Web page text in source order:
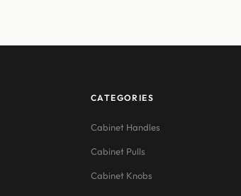
CATEGORIES
Cabinet Handles
Cabinet Pulls
Cabinet Knobs